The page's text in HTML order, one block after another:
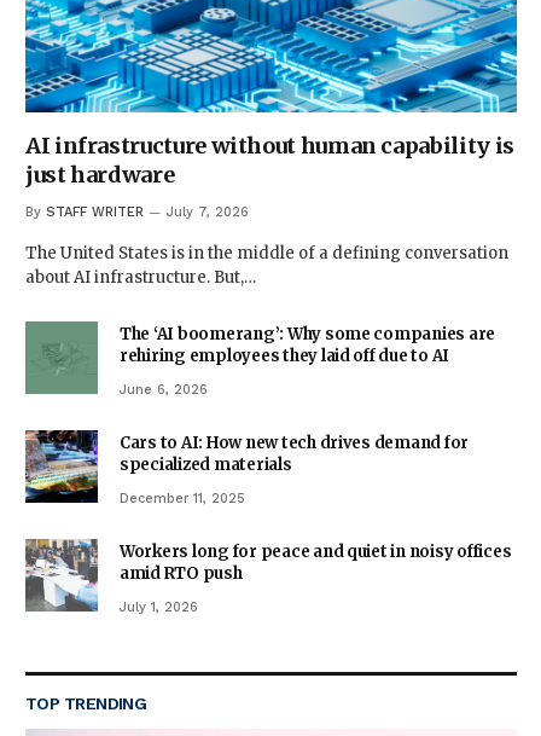
AI infrastructure without human capability is
just hardware
By STAFF WRITER July 7, 2026
The United States is in the middle of a defining conversation
about AI infrastructure. But,…
The ‘AI boomerang’: Why some companies are
rehiring employees they laid off due to AI
June 6, 2026
Cars to AI: How new tech drives demand for
specialized materials
December 11, 2025
Workers long for peace and quiet in noisy offices
amid RTO push
July 1, 2026
TOP TRENDING